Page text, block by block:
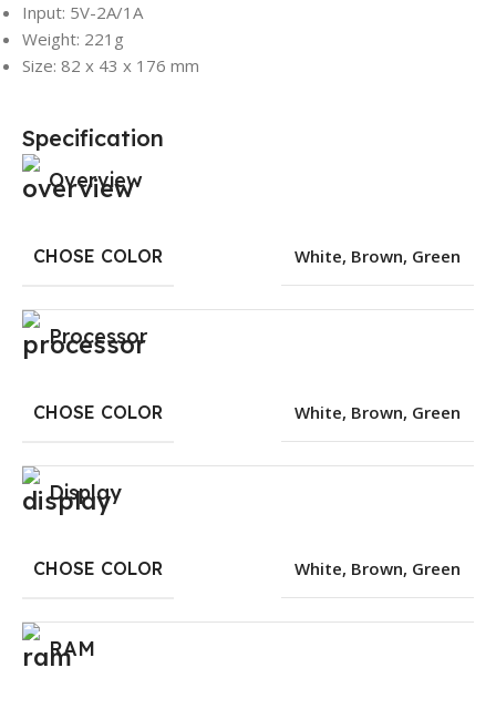
Input: 5V-2A/1A
Weight: 221g
Size: 82 x 43 x 176 mm
Specification
Overview
CHOSE COLOR White, Brown, Green
Processor
CHOSE COLOR White, Brown, Green
Display
CHOSE COLOR White, Brown, Green
RAM